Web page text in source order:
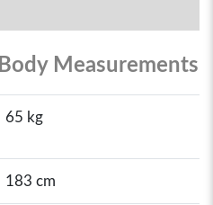
Measurements
65 kg
183 cm